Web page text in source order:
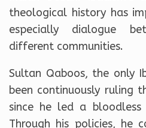
theological history has
especially dialogue
different communities.
Sultan Qaboos, the only
been continuously ruling
since he led a
Through his policies, he